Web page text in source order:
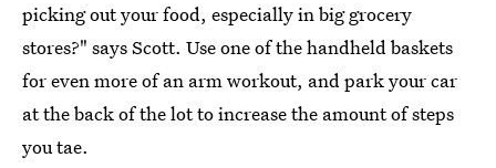
picking out your food, especially in big grocery
stores?" says Scott. Use one of the handheld baskets
for even more of an arm workout, and park your car
at the back of the lot to increase the amount of steps
you tae.